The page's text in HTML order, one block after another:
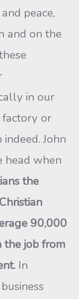
peace,
and on the
in our
factory or
John
head when
the
90,000
the job from
In